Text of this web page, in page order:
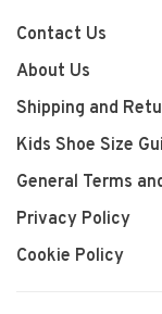
Contact Us
About Us
Shipping and
Kids Shoe Size
General Terms
Privacy Policy
Cookie Policy